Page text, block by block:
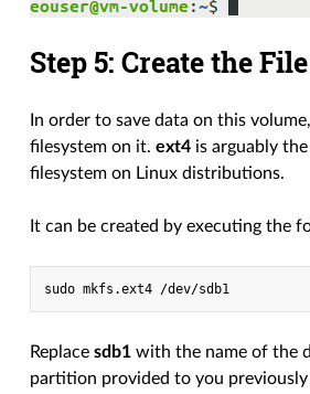
Step 5: Create the
In order to save data on this
filesystem on it.ext4 is arguably
filesystem on Linux distributions.
It can be created by executing the
Replacesdb1 with the name of the
partition provided to you